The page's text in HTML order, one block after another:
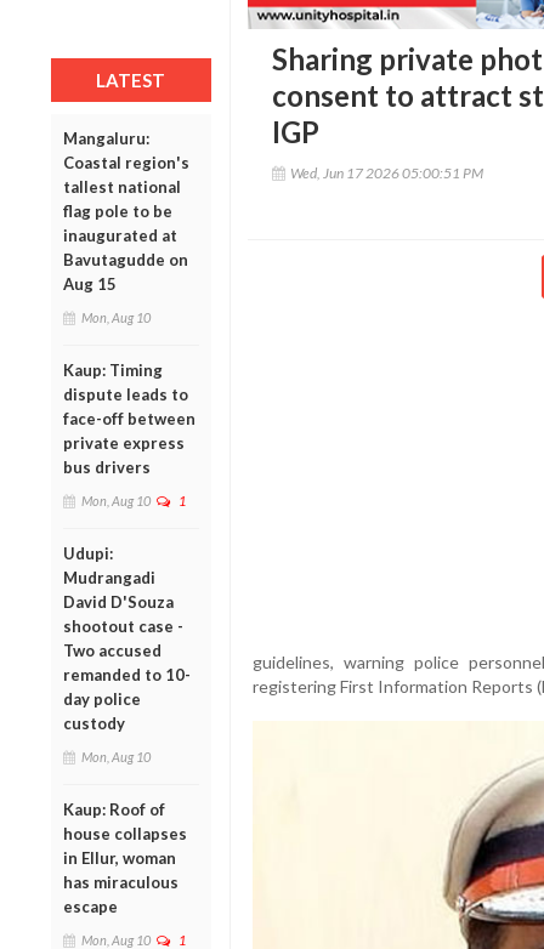
LATEST
Mangaluru:
Coastal region's
tallest national
flag pole to be
inaugurated at
Bavutagudde on
Aug 15
Mon, Aug 10
Kaup: Timing
dispute leads to
face-off between
private express
bus drivers
Mon, Aug 10 1
Udupi:
Mudrangadi
David D'Souza
shootout case -
Two accused
remanded to 10-
day police
custody
Mon, Aug 10
Kaup: Roof of
house collapses
in Ellur, woman
has miraculous
escape
Mon, Aug 10 1
Sharing private
consent to attract
IGP
Wed, Jun 17 2026 05:00:51 PM
guidelines, warning police
registering First Information Reports